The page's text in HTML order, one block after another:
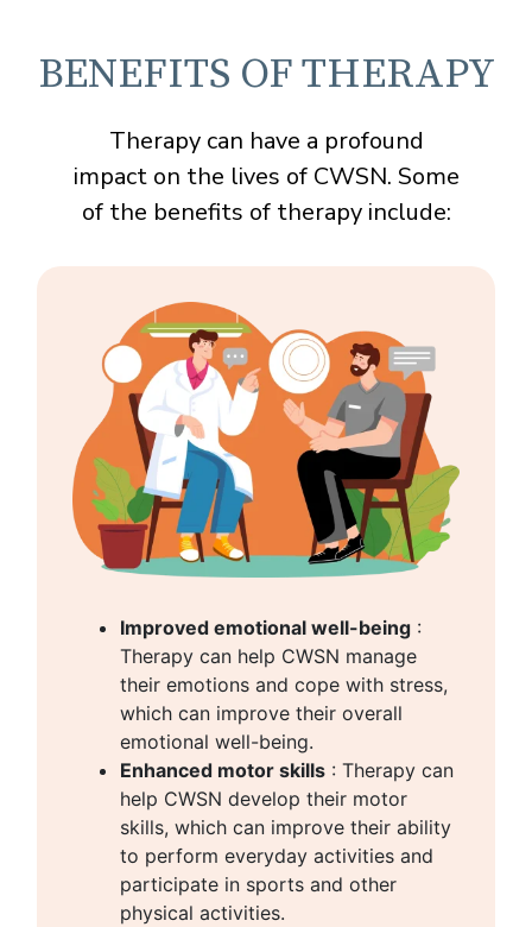
BENEFITS OF THERAPY
Therapy can have a profound
impact on the lives of CWSN. Some
of the benefits of therapy include:
Improved emotional well-being :
Therapy can help CWSN manage
their emotions and cope with stress,
which can improve their overall
emotional well-being.
Enhanced motor skills : Therapy can
help CWSN develop their motor
skills, which can improve their ability
to perform everyday activities and
participate in sports and other
physical activities.